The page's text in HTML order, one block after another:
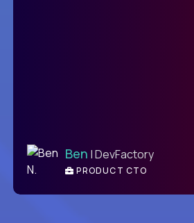
Ben | DevFactory
PRODUCT CTO